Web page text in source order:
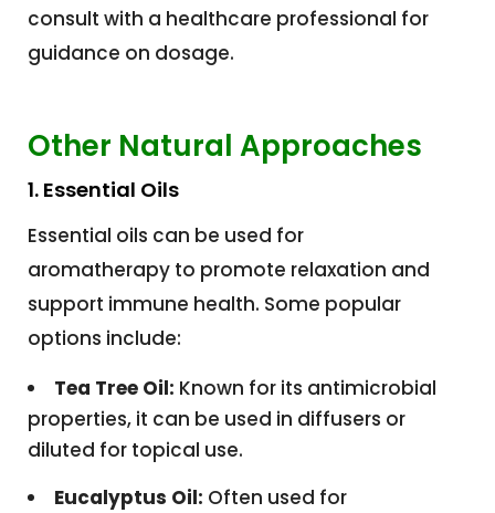
consult with a healthcare professional for
guidance on dosage.
Other Natural Approaches
1. Essential Oils
Essential oils can be used for
aromatherapy to promote relaxation and
support immune health. Some popular
options include:
Tea Tree Oil: Known for its antimicrobial
properties, it can be used in diffusers or
diluted for topical use.
Eucalyptus Oil: Often used for